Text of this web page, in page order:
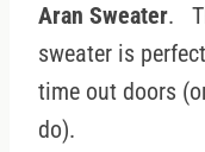
Aran Sweater.
sweater is
time out doors
do).